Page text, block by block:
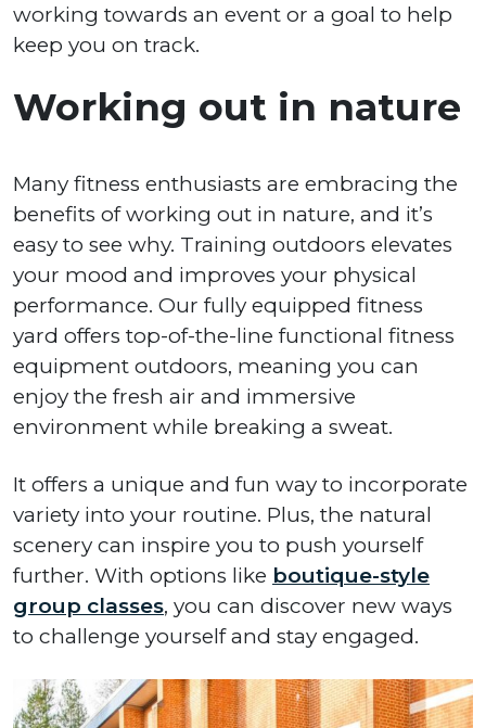
working towards an event or a goal to help
keep you on track.
Working out in nature
Many fitness enthusiasts are embracing the
benefits of working out in nature, and it’s
easy to see why. Training outdoors elevates
your mood and improves your physical
performance. Our fully equipped fitness
yard offers top-of-the-line functional fitness
equipment outdoors, meaning you can
enjoy the fresh air and immersive
environment while breaking a sweat.
It offers a unique and fun way to incorporate
variety into your routine. Plus, the natural
scenery can inspire you to push yourself
further. With options like boutique-style
group classes, you can discover new ways
to challenge yourself and stay engaged.